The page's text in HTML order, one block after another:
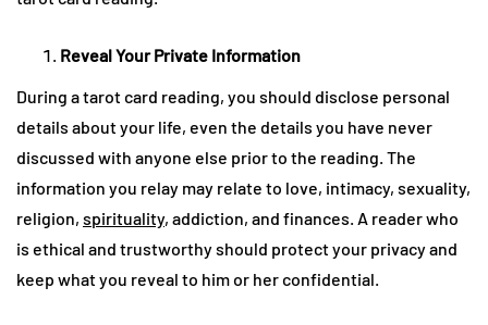
Reveal Your Private Information
During a tarot card reading, you should disclose personal
details about your life, even the details you have never
discussed with anyone else prior to the reading. The
information you relay may relate to love, intimacy, sexuality,
religion, spirituality, addiction, and finances. A reader who
is ethical and trustworthy should protect your privacy and
keep what you reveal to him or her confidential.